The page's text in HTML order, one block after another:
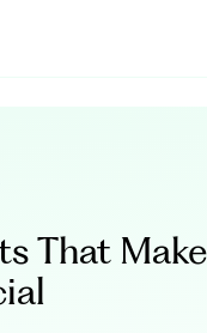
That Make